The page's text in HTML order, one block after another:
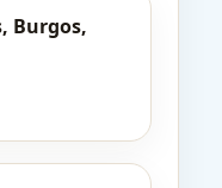
Burgos,